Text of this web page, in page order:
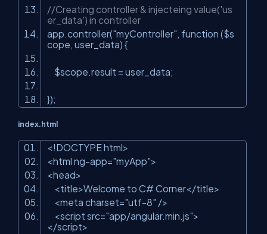
//Creating controller & injecteing value('us
er_data') in controller
app.controller("myController", function ($s
cope, user_data) {
$scope.result = user_data;
});
index.html
<!DOCTYPE html>
<html ng-app="myApp">
<head>
<title>Welcome to C# Corner</title>
<meta charset="utf-8" />
<script src="app/angular.min.js">
</script>